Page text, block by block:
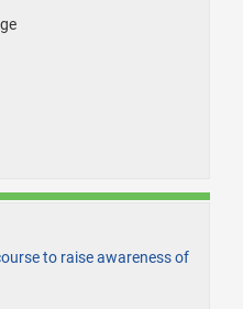
to raise awareness of